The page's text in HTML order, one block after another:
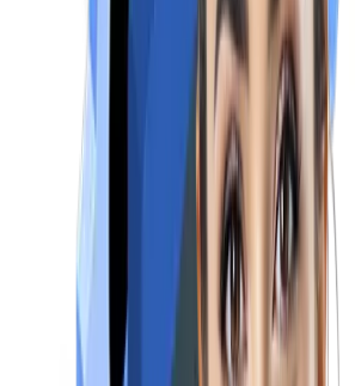
As per the draft published by NMC
Commission), the following would be the
(for Step 1):
Days Subjects
Medicine & allied subjects
Pediatrics
Surgery & Allied